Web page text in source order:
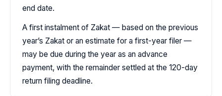
end date.
A first instalment of Zakat — based on the previous
year’s Zakat or an estimate for a first-year filer —
may be due during the year as an advance
payment, with the remainder settled at the 120-day
return filing deadline.